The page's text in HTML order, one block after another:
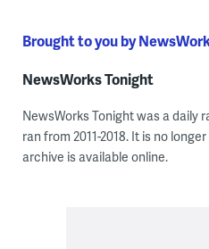
Brought to you by
NewsWorks Tonight
NewsWorks Tonight was a daily
ran from 2011-2018. It is no
archive is available online.